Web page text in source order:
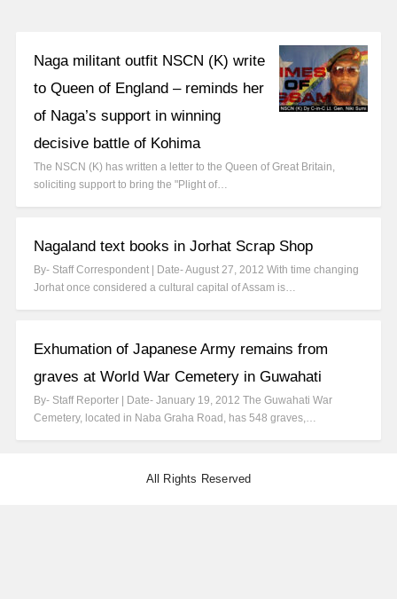
Naga militant outfit NSCN (K) write
to Queen of England – reminds her
of Naga’s support in winning
decisive battle of Kohima
The NSCN (K) has written a letter to the Queen of Great Britain,
soliciting support to bring the "Plight of…
Nagaland text books in Jorhat Scrap Shop
By- Staff Correspondent | Date- August 27, 2012 With time changing
Jorhat once considered a cultural capital of Assam is…
Exhumation of Japanese Army remains from
graves at World War Cemetery in Guwahati
By- Staff Reporter | Date- January 19, 2012 The Guwahati War
Cemetery, located in Naba Graha Road, has 548 graves,…
All Rights Reserved